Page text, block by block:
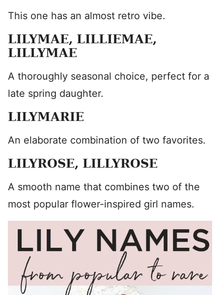
This one has an almost retro vibe.
LILYMAE, LILLIEMAE,
LILLYMAE
A thoroughly seasonal choice, perfect for a
late spring daughter.
LILYMARIE
An elaborate combination of two favorites.
LILYROSE, LILLYROSE
A smooth name that combines two of the
most popular flower-inspired girl names.